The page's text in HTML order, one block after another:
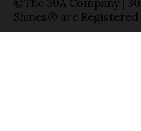
Shines® are